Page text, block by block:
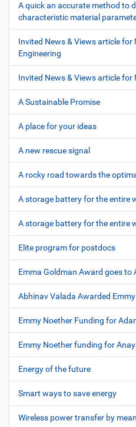
A quick an accurate method to
characteristic material
Invited News & Views article for
Engineering
Invited News & Views article for
A Sustainable Promise
A place for your ideas
A new rescue signal
A rocky road towards the
A storage battery for the entire
A storage battery for the entire
Elite program for postdocs
Emma Goldman Award goes to
Abhinav Valada Awarded
Emmy Noether Funding for
Emmy Noether funding for
Energy of the future
Smart ways to save energy
Wireless power transfer by